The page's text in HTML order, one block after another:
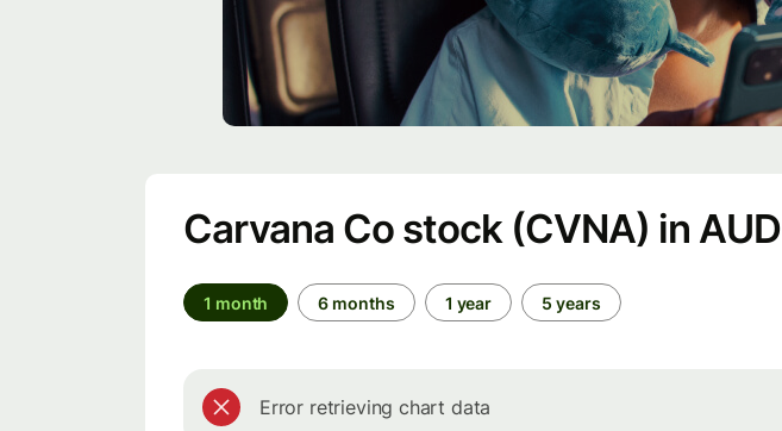
Carvana Co stock (CVNA) in AUD
1 month 6 months 1 year 5 years
Error retrieving chart data